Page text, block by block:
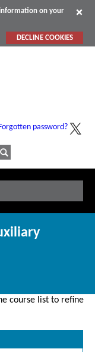
on your
DECLINE COOKIES
password?
course list to refine